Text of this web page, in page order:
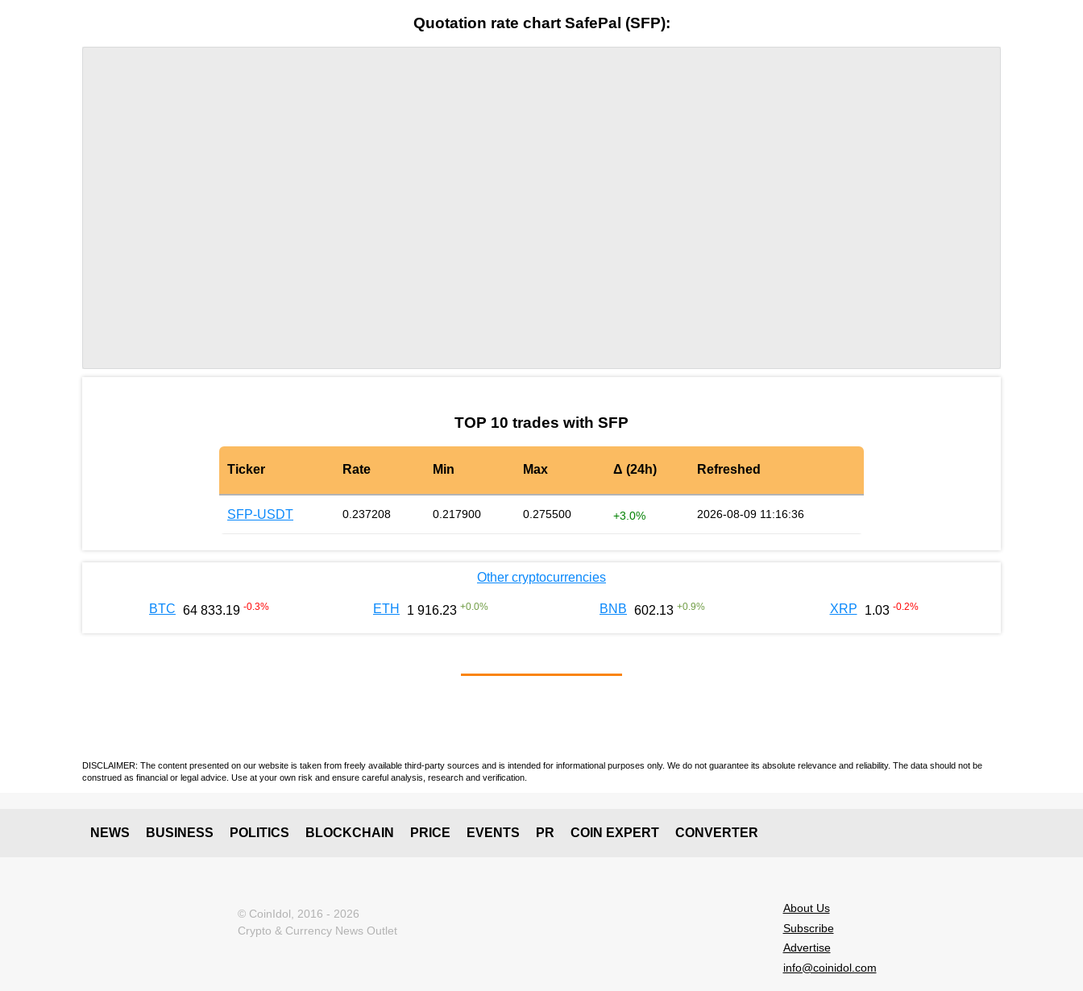
Quotation rate chart SafePal (SFP):
TOP 10 trades with SFP
Ticker Rate Min Max Δ (24h) Refreshed
SFP-USDT 0.237208 0.217900 0.275500 +3.0% 2026-08-09 11:16:36
Other cryptocurrencies
BTC 64 833.19 -0.3% ETH 1 916.23 +0.0% BNB 602.13 +0.9% XRP 1.03 -0.2%
DISCLAIMER: The content presented on our website is taken from freely available third-party sources and is intended for informational purposes only. We do not guarantee its absolute relevance and reliability. The data should not be
construed as financial or legal advice. Use at your own risk and ensure careful analysis, research and verification.
NEWS BUSINESS POLITICS BLOCKCHAIN PRICE EVENTS PR COIN EXPERT CONVERTER
© CoinIdol, 2016 - 2026
Crypto & Currency News Outlet
About Us
Subscribe
Advertise
info@coinidol.com